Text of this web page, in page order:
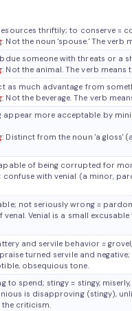
thriftily; to conserve ≈
Not the noun 'spouse.' The verb
someone with threats or a
Not the animal. The verb
as much advantage from
Not the beverage. The verb
appear more acceptable by
Distinct from the noun 'a gloss'
of being corrupted for
confuse with venial (a minor,
not seriously wrong ≈
venal. Venial is a small
and servile behavior ≈
turned servile and
obsequious tone.
to spend; stingy ≈ stingy,
is disapproving (stingy),
the criticism.